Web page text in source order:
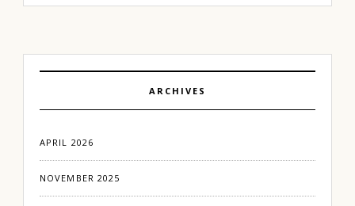
ARCHIVES
APRIL 2026
NOVEMBER 2025